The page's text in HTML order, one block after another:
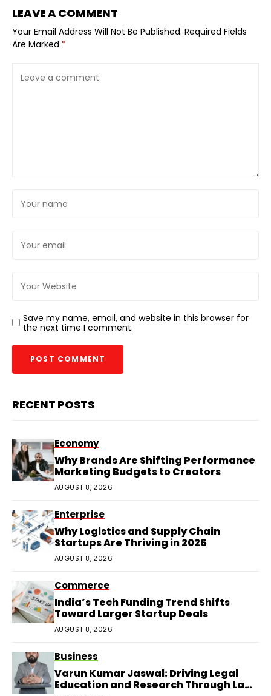
LEAVE A COMMENT
Your Email Address Will Not Be Published. Required Fields
Are Marked *
Save my name, email, and website in this browser for
the next time I comment.
RECENT POSTS
Economy
Why Brands Are Shifting Performance
Marketing Budgets to Creators
AUGUST 8, 2026
Enterprise
Why Logistics and Supply Chain
Startups Are Thriving in 2026
AUGUST 8, 2026
Commerce
India’s Tech Funding Trend Shifts
Toward Larger Startup Deals
AUGUST 8, 2026
Business
Varun Kumar Jaswal: Driving Legal
Education and Research Through Law